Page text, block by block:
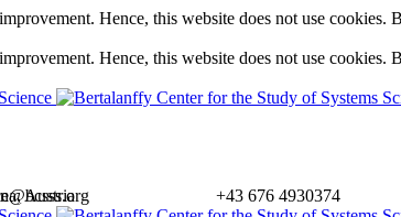
Hence, this website does not use cookies.
Hence, this website does not use cookies.
+43 676 4930374
Austria